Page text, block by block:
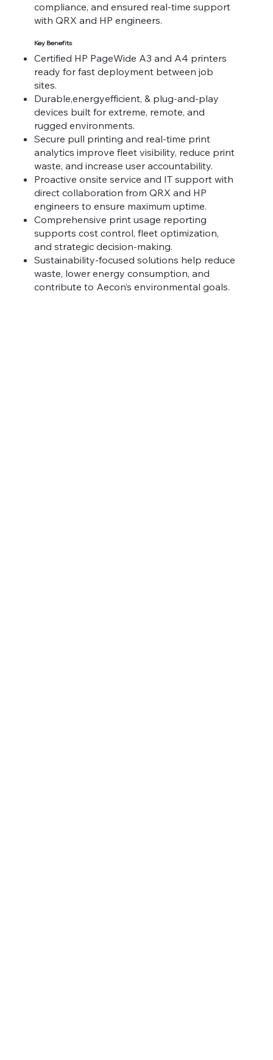
compliance, and ensured real-time support
with QRX and HP engineers.
Key Benefits
Certified HP PageWide A3 and A4 printers
ready for fast deployment between job
sites.
Durable,energyefficient, & plug-and-play
devices built for extreme, remote, and
rugged environments.
Secure pull printing and real-time print
analytics improve fleet visibility, reduce print
waste, and increase user accountability.
Proactive onsite service and IT support with
direct collaboration from QRX and HP
engineers to ensure maximum uptime.
Comprehensive print usage reporting
supports cost control, fleet optimization,
and strategic decision-making.
Sustainability-focused solutions help reduce
waste, lower energy consumption, and
contribute to Aecon’s environmental goals.